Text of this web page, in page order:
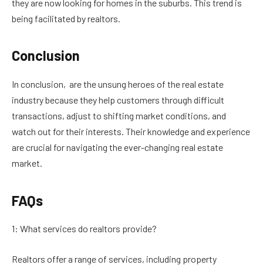
they are now looking for homes in the suburbs. This trend is
being facilitated by realtors.
Conclusion
In conclusion, are the unsung heroes of the real estate
industry because they help customers through difficult
transactions, adjust to shifting market conditions, and
watch out for their interests. Their knowledge and experience
are crucial for navigating the ever-changing real estate
market.
FAQs
1: What services do realtors provide?
Realtors offer a range of services, including property